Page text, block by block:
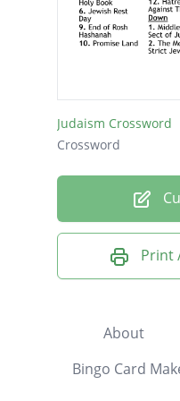
Judaism Crossword
Crossword
Print
About
Bingo Card